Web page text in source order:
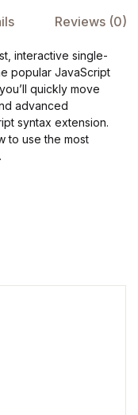
Reviews (0)
interactive single-
popular JavaScript
quickly move
advanced
syntax extension.
to use the most